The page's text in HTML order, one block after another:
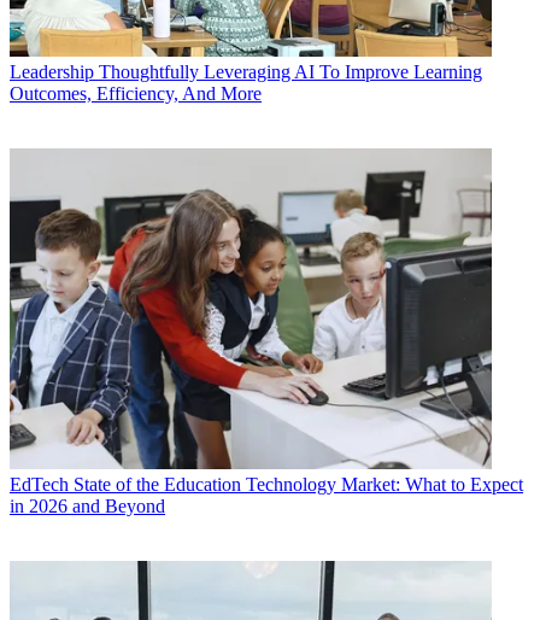
Leadership Thoughtfully Leveraging AI To Improve Learning
Outcomes, Efficiency, And More
EdTech State of the Education Technology Market: What to Expect
in 2026 and Beyond